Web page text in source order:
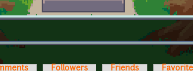
Followers Friends